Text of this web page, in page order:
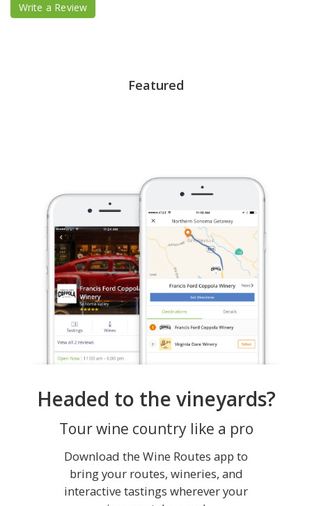
Write a Review
Featured
Headed to the vineyards?
Tour wine country like a pro
Download the Wine Routes app to
bring your routes, wineries, and
interactive tastings wherever your